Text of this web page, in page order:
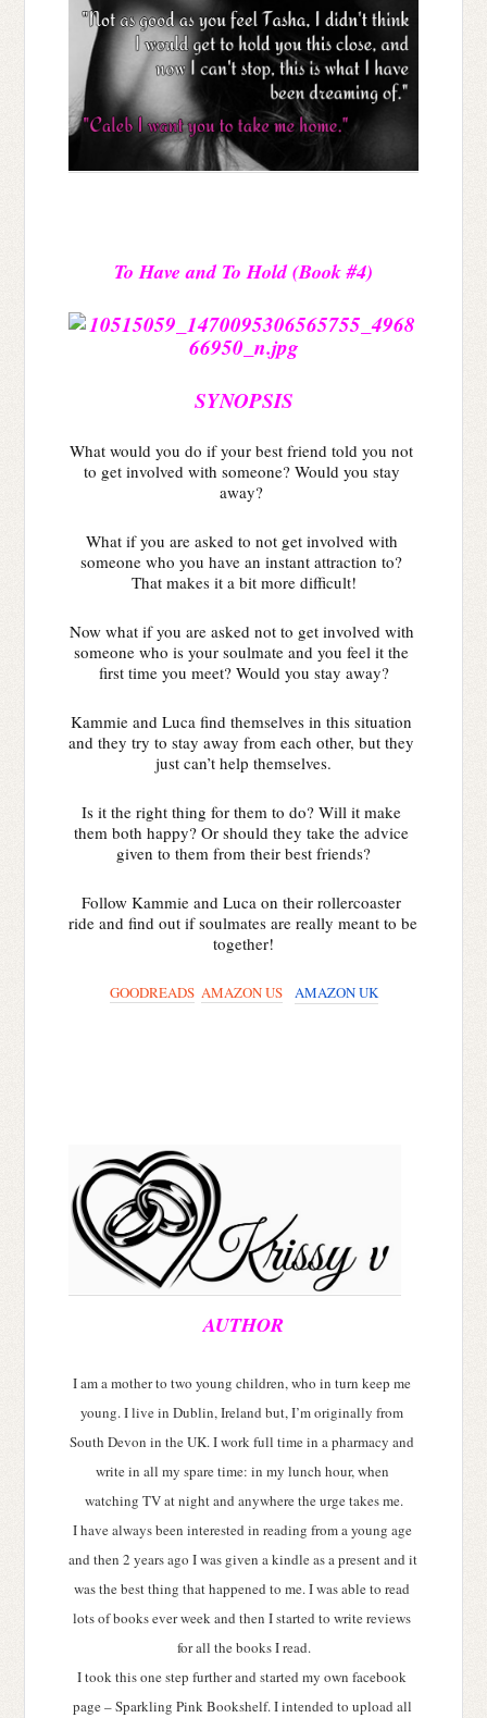
To Have and To Hold (Book #4)
SYNOPSIS
What would you do if your best friend told you not
to get involved with someone? Would you stay
away?
What if you are asked to not get involved with
someone who you have an instant attraction to?
That makes it a bit more difficult!
Now what if you are asked not to get involved with
someone who is your soulmate and you feel it the
first time you meet? Would you stay away?
Kammie and Luca find themselves in this situation
and they try to stay away from each other, but they
just can’t help themselves.
Is it the right thing for them to do? Will it make
them both happy? Or should they take the advice
given to them from their best friends?
Follow Kammie and Luca on their rollercoaster
ride and find out if soulmates are really meant to be
together!
GOODREADS AMAZON US AMAZON UK
AUTHOR
I am a mother to two young children, who in turn keep me
young. I live in Dublin, Ireland but, I’m originally from
South Devon in the UK. I work full time in a pharmacy and
write in all my spare time: in my lunch hour, when
watching TV at night and anywhere the urge takes me.
I have always been interested in reading from a young age
and then 2 years ago I was given a kindle as a present and it
was the best thing that happened to me. I was able to read
lots of books ever week and then I started to write reviews
for all the books I read.
I took this one step further and started my own facebook
page – Sparkling Pink Bookshelf. I intended to upload all